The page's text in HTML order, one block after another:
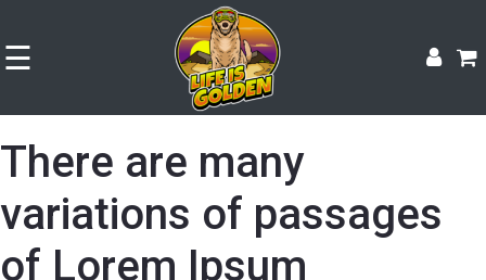
☰
There are many
variations of passages
of Lorem Ipsum